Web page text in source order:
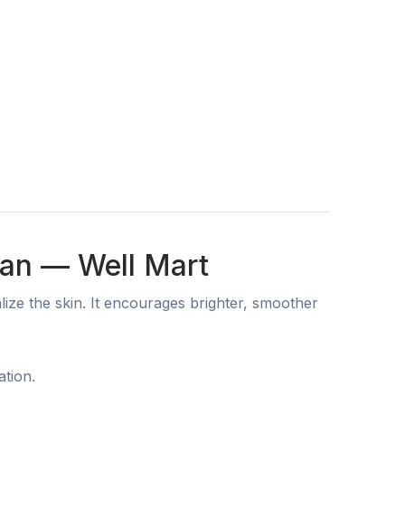
— Well Mart
the skin. It encourages brighter, smoother